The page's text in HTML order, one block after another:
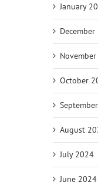
January
October
August
July 2024
June 2024